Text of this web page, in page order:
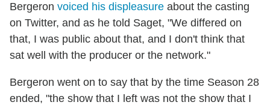
Bergeron voiced his displeasure about the casting
on Twitter, and as he told Saget, "We differed on
that, I was public about that, and I don't think that
sat well with the producer or the network."
Bergeron went on to say that by the time Season 28
ended, "the show that I left was not the show that I